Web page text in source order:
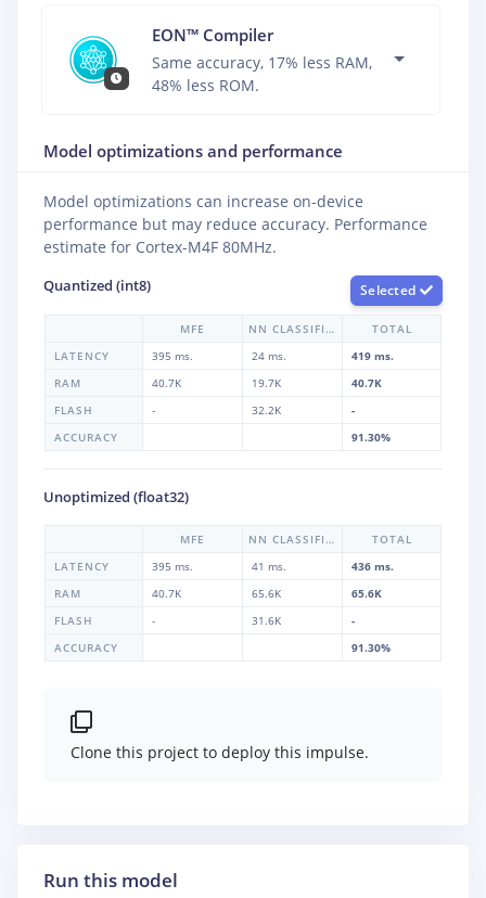
EON™ Compiler
Same accuracy, 17% less RAM,
48% less ROM.
Model optimizations and performance
Model optimizations can increase on-device
performance but may reduce accuracy. Performance
estimate for Cortex-M4F 80MHz.
Quantized (int8) Selected
LATENCY
RAM
FLASH
ACCURACY
MFE NN CLASSIFIER
TOTAL
395 ms.
24 ms.
419 ms.
40.7K
19.7K
40.7K
-
32.2K
-
91.30%
Unoptimized (float32)
LATENCY
RAM
FLASH
ACCURACY
MFE NN CLASSIFIER
TOTAL
395 ms.
41 ms.
436 ms.
40.7K
65.6K
65.6K
-
31.6K
-
91.30%
Clone this project to deploy this impulse.
Run this model